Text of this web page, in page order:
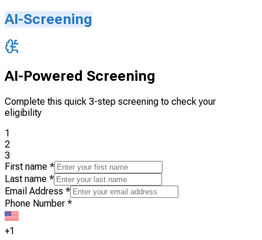
AI-Screening
AI-Powered Screening
Complete this quick 3-step screening to check your
eligibility
1
2
3
First name *
Last name *
Email Address *
Phone Number *
+1